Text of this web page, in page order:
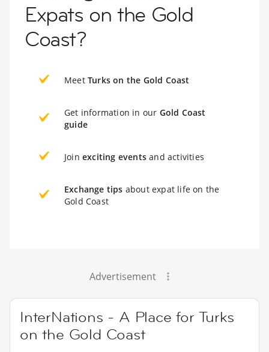
Expats on the Gold
Coast?
Meet Turks on the Gold Coast
Get information in our Gold Coast
guide
Join exciting events and activities
Exchange tips about expat life on the
Gold Coast
Advertisement
InterNations - A Place for Turks
on the Gold Coast